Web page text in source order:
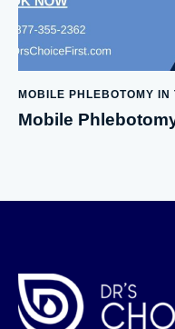
MOBILE PHLEBOTOMY
Mobile